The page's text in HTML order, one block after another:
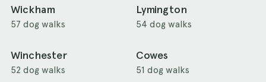
Wickham
57 dog walks
Lymington
54 dog walks
Winchester
52 dog walks
Cowes
51 dog walks